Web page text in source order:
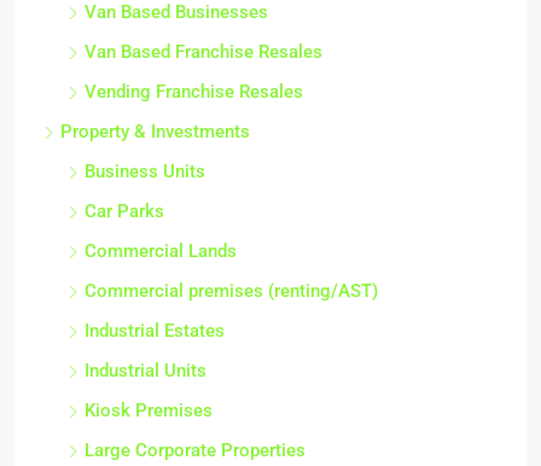
Van Based Businesses
Van Based Franchise Resales
Vending Franchise Resales
Property & Investments
Business Units
Car Parks
Commercial Lands
Commercial premises (renting/AST)
Industrial Estates
Industrial Units
Kiosk Premises
Large Corporate Properties